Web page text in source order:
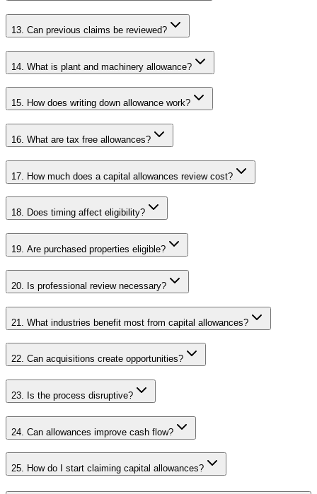
13. Can previous claims be reviewed?
14. What is plant and machinery allowance?
15. How does writing down allowance work?
16. What are tax free allowances?
17. How much does a capital allowances review cost?
18. Does timing affect eligibility?
19. Are purchased properties eligible?
20. Is professional review necessary?
21. What industries benefit most from capital allowances?
22. Can acquisitions create opportunities?
23. Is the process disruptive?
24. Can allowances improve cash flow?
25. How do I start claiming capital allowances?